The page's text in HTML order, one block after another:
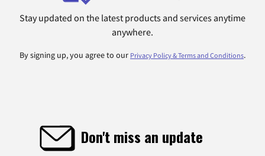
Stay updated on the latest products and services anytime
anywhere.
By signing up, you agree to our Privacy Policy & Terms and Conditions.